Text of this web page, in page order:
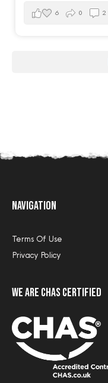
6 0 2
Navigation
Terms Of Use
Privacy Policy
we are CHAS certified